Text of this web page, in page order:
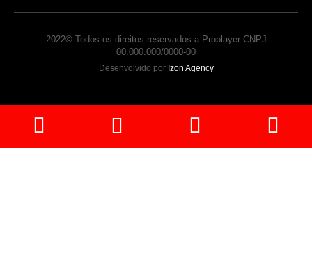
2022© Todos os direitos reservados a Proplayer CNPJ
00.000.000/0000-00
Desenvolvido por Izon Agency